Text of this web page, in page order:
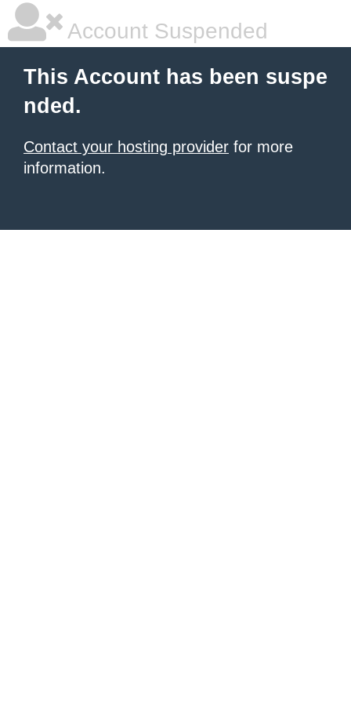
Account Suspended
This Account has been suspe
nded.
Contact your hosting provider for more
information.